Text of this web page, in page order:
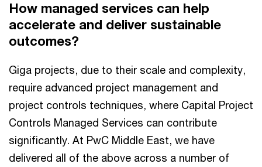
How managed services can help
accelerate and deliver sustainable
outcomes?
Giga projects, due to their scale and complexity,
require advanced project management and
project controls techniques, where Capital Project
Controls Managed Services can contribute
significantly​​. At PwC Middle East, we have
delivered all of the above across a number of